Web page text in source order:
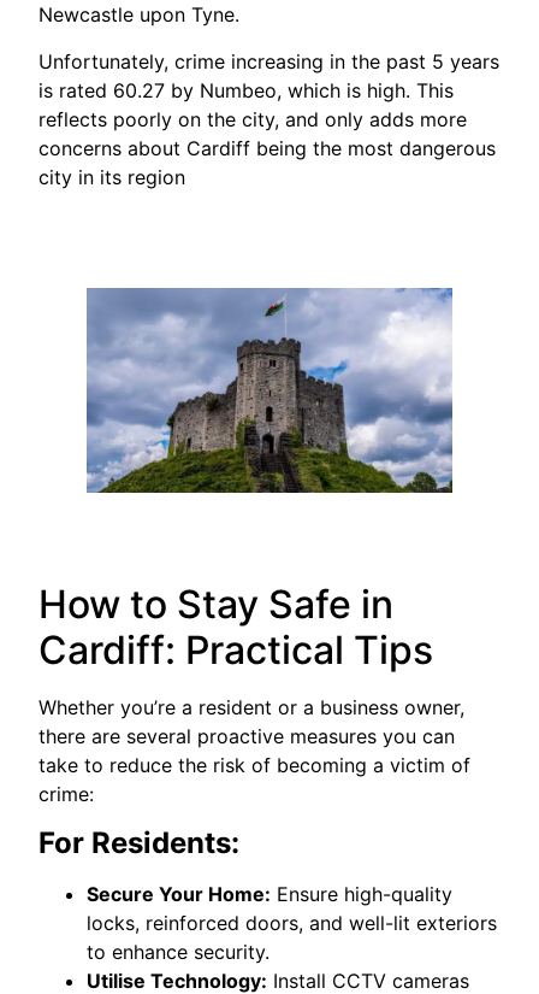
Newcastle upon Tyne.
Unfortunately, crime increasing in the past 5 years
is rated 60.27 by Numbeo, which is high. This
reflects poorly on the city, and only adds more
concerns about Cardiff being the most dangerous
city in its region
How to Stay Safe in
Cardiff: Practical Tips
Whether you’re a resident or a business owner,
there are several proactive measures you can
take to reduce the risk of becoming a victim of
crime:
For Residents:
Secure Your Home: Ensure high-quality
locks, reinforced doors, and well-lit exteriors
to enhance security.
Utilise Technology: Install CCTV cameras